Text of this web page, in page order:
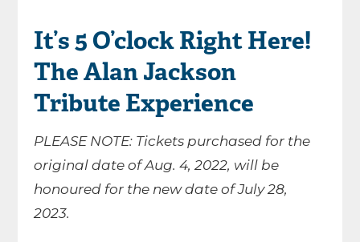
It’s 5 O’clock Right Here!
The Alan Jackson
Tribute Experience
PLEASE NOTE: Tickets purchased for the
original date of Aug. 4, 2022, will be
honoured for the new date of July 28,
2023.